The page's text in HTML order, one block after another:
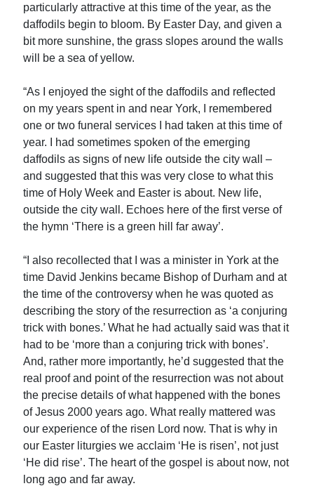
particularly attractive at this time of the year, as the
daffodils begin to bloom. By Easter Day, and given a
bit more sunshine, the grass slopes around the walls
will be a sea of yellow.
“As I enjoyed the sight of the daffodils and reflected
on my years spent in and near York, I remembered
one or two funeral services I had taken at this time of
year. I had sometimes spoken of the emerging
daffodils as signs of new life outside the city wall –
and suggested that this was very close to what this
time of Holy Week and Easter is about. New life,
outside the city wall. Echoes here of the first verse of
the hymn ‘There is a green hill far away’.
“I also recollected that I was a minister in York at the
time David Jenkins became Bishop of Durham and at
the time of the controversy when he was quoted as
describing the story of the resurrection as ‘a conjuring
trick with bones.’ What he had actually said was that it
had to be ‘more than a conjuring trick with bones’.
And, rather more importantly, he’d suggested that the
real proof and point of the resurrection was not about
the precise details of what happened with the bones
of Jesus 2000 years ago. What really mattered was
our experience of the risen Lord now. That is why in
our Easter liturgies we acclaim ‘He is risen’, not just
‘He did rise’. The heart of the gospel is about now, not
long ago and far away.